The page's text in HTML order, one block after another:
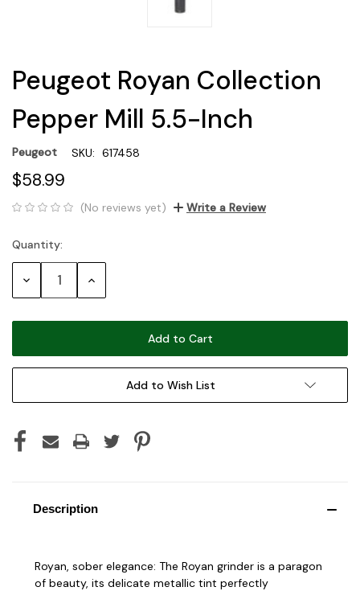
Peugeot Royan Collection
Pepper Mill 5.5-Inch
Peugeot SKU: 617458
$58.99
(No reviews yet) Write a Review
Current
Stock:
Quantity:
Decrease Increase
Add to Wish List
Description
Royan, sober elegance: The Royan grinder is a paragon
of beauty, its delicate metallic tint perfectly